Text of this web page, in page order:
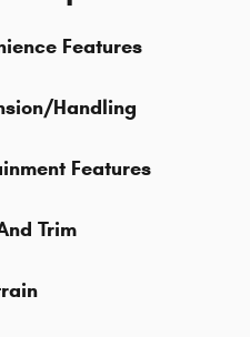
Features
Handling
Features
Trim